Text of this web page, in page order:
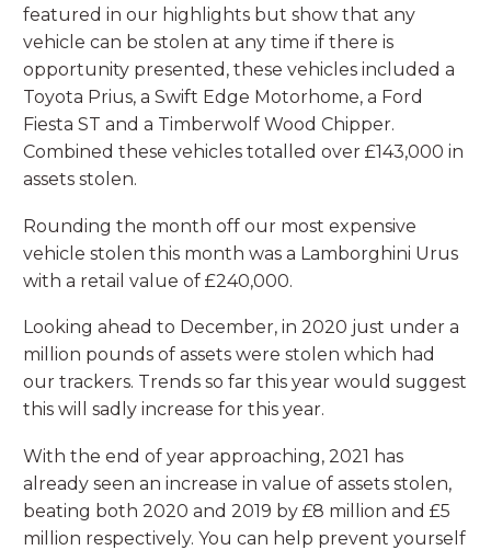
featured in our highlights but show that any
vehicle can be stolen at any time if there is
opportunity presented, these vehicles included a
Toyota Prius, a Swift Edge Motorhome, a Ford
Fiesta ST and a Timberwolf Wood Chipper.
Combined these vehicles totalled over £143,000 in
assets stolen.
Rounding the month off our most expensive
vehicle stolen this month was a Lamborghini Urus
with a retail value of £240,000.
Looking ahead to December, in 2020 just under a
million pounds of assets were stolen which had
our trackers. Trends so far this year would suggest
this will sadly increase for this year.
With the end of year approaching, 2021 has
already seen an increase in value of assets stolen,
beating both 2020 and 2019 by £8 million and £5
million respectively. You can help prevent yourself